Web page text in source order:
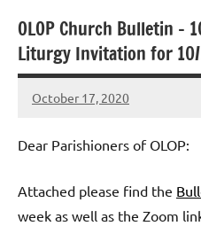
of
Purgatory
Maronite
Church
OLOP Church Bulletin –
Liturgy Invitation for
October 17, 2020
Rob
Dear Parishioners of OLOP:
Attached please find the
week as well as the Zoom